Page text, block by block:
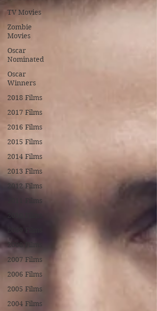
TV Movies
Zombie
Movies
Oscar
Nominated
Oscar
Winners
2018 Films
2017 Films
2016 Films
2015 Films
2014 Films
2013 Films
2012 Films
2011 Films
2010 Films
2008 Films
2007 Films
2006 Films
2005 Films
2004 Films